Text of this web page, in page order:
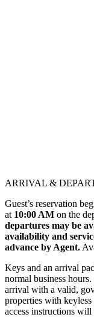
ARRIVAL &
Guest’s reservation
at 10:00 AM on the
departures may be
availability and
advance by Agent.
Keys and an arrival
normal business
arrival with a valid,
properties with
access instructions will